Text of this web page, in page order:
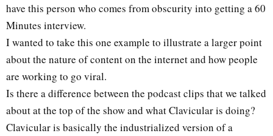
have this person who comes from obscurity into getting a 60
Minutes interview.
I wanted to take this one example to illustrate a larger point
about the nature of content on the internet and how people
are working to go viral.
Is there a difference between the podcast clips that we talked
about at the top of the show and what Clavicular is doing?
Clavicular is basically the industrialized version of a